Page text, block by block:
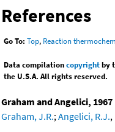
References
Go To: Top, Reaction
Data compilationcopyrightby
the U.S.A. All rights reserved.
Graham and Angelici, 1967
Graham, J.R.; Angelici, R.J.,